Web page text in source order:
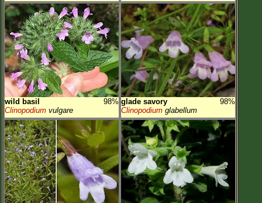
wild basil
98%
Clinopodium vulgare
glade savory
98%
Clinopodium glabellum